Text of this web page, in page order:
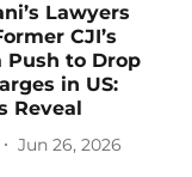
Lawyers
CJI’s
Push to Drop
in US:
Reveal
Jun 26, 2026